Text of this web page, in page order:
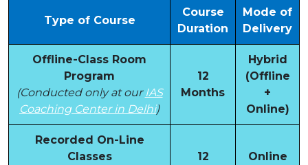
Type of Course
Course
Duration
Mode of
Delivery
Offline-Class Room
Program
(Conducted only at our IAS
Coaching Center in Delhi)
12
Months
Hybrid
(Offline
+
Online)
Recorded On-Line
Classes
12
Online